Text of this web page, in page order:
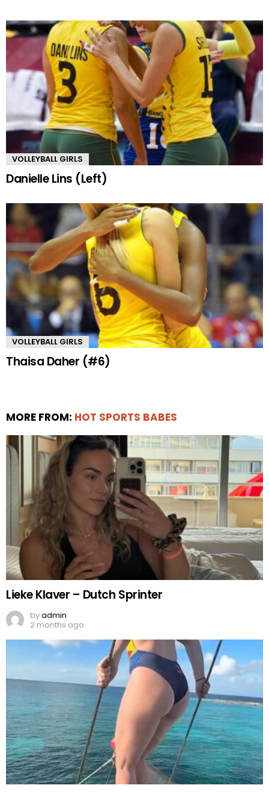
VOLLEYBALL GIRLS
Danielle Lins (Left)
VOLLEYBALL GIRLS
Thaisa Daher (#6)
MORE FROM: HOT SPORTS BABES
Lieke Klaver – Dutch Sprinter
byadmin
2 months ago